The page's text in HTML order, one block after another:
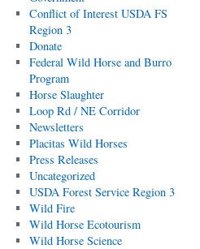
Conflict of Interest USDA FS
Region 3
Donate
Federal Wild Horse and Burro
Program
Horse Slaughter
Loop Rd / NE Corridor
Newsletters
Placitas Wild Horses
Press Releases
Uncategorized
USDA Forest Service Region 3
Wild Fire
Wild Horse Ecotourism
Wild Horse Science